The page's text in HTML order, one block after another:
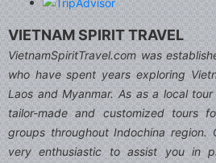
VIETNAM SPIRIT TRAVEL
VietnamSpiritTravel.com was
who have spent years exploring
Laos and Myanmar. As as a local
tailor-made and customized tours
groups throughout Indochina region.
very enthusiastic to assist you in